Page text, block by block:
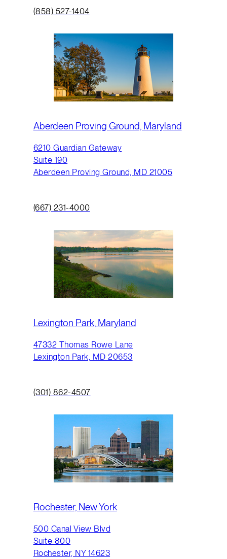
(858) 527-1404
Aberdeen Proving Ground, Maryland
6210 Guardian Gateway
Suite 190
Aberdeen Proving Ground, MD 21005
(667) 231-4000
Lexington Park, Maryland
47332 Thomas Rowe Lane
Lexington Park, MD 20653
(301) 862-4507
Rochester, New York
500 Canal View Blvd
Suite 800
Rochester, NY 14623